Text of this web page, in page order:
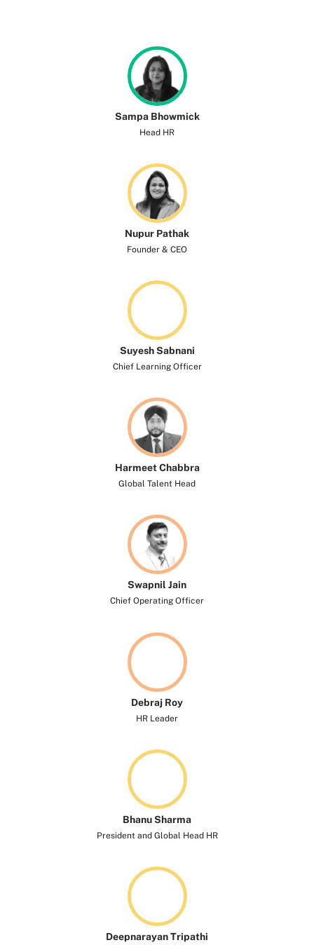
Sampa Bhowmick
Head HR
Nupur Pathak
Founder & CEO
Suyesh Sabnani
Chief Learning Officer
Harmeet Chabbra
Global Talent Head
Swapnil Jain
Chief Operating Officer
Debraj Roy
HR Leader
Bhanu Sharma
President and Global Head HR
Deepnarayan Tripathi